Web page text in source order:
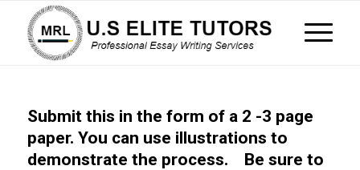
Submit this in the form of a 2 -3 page
paper. You can use illustrations to
demonstrate the process. Be sure to